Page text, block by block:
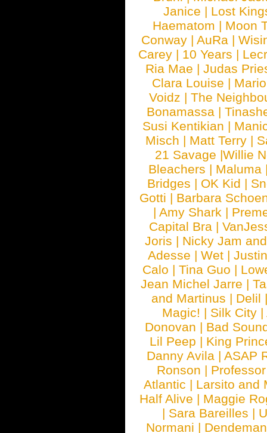
Janice | Lost
Haematom | Moon
Conway |AuRa |
Carey | 10 Years |
Ria Mae |Judas
Clara Louise |
Voidz |The
Bonamassa |
Susi Kentikian |
Misch | Matt Terry |
21 Savage |Willie
Bleachers | Maluma
Bridges | OK Kid |
Gotti | Barbara
| Amy Shark |
Capital Bra |
Joris | Nicky Jam
Adesse | Wet |
Calo | Tina Guo |
Jean Michel Jarre |
and Martinus | Delil
Magic! | Silk City |
Donovan | Bad
Lil Peep | King
Danny Avila | ASAP
Ronson |
Atlantic | Larsito and
Half Alive | Maggie
| Sara Bareilles |
Normani |